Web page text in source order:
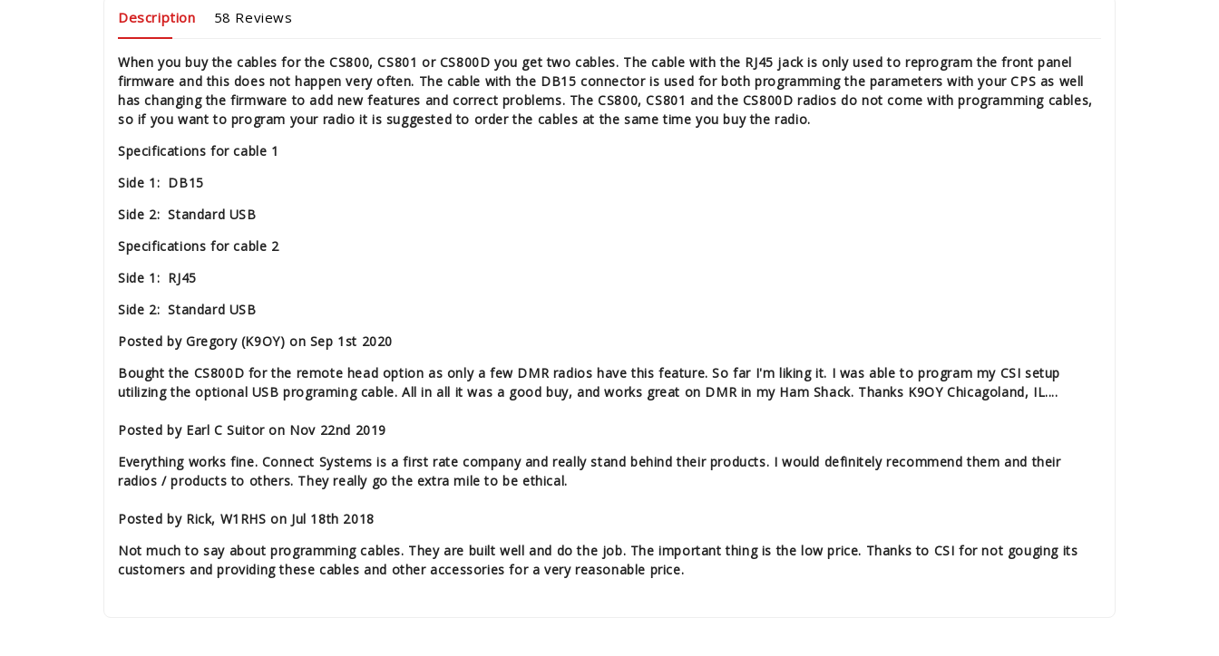
Description 58 Reviews
When you buy the cables for the CS800, CS801 or CS800D you get two cables. The cable with the RJ45 jack is only used to reprogram the front panel
firmware and this does not happen very often. The cable with the DB15 connector is used for both programming the parameters with your CPS as well
has changing the firmware to add new features and correct problems. The CS800, CS801 and the CS800D radios do not come with programming cables,
so if you want to program your radio it is suggested to order the cables at the same time you buy the radio.
Specifications for cable 1
Side 1: DB15
Side 2: Standard USB
Specifications for cable 2
Side 1: RJ45
Side 2: Standard USB
Posted by Gregory (K9OY) on Sep 1st 2020
Bought the CS800D for the remote head option as only a few DMR radios have this feature. So far I'm liking it. I was able to program my CSI setup
utilizing the optional USB programing cable. All in all it was a good buy, and works great on DMR in my Ham Shack. Thanks K9OY Chicagoland, IL....
Posted by Earl C Suitor on Nov 22nd 2019
Everything works fine. Connect Systems is a first rate company and really stand behind their products. I would definitely recommend them and their
radios / products to others. They really go the extra mile to be ethical.
Posted by Rick, W1RHS on Jul 18th 2018
Not much to say about programming cables. They are built well and do the job. The important thing is the low price. Thanks to CSI for not gouging its
customers and providing these cables and other accessories for a very reasonable price.